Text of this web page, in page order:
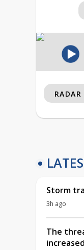
RADAR
Storm
3h ago
The
increased